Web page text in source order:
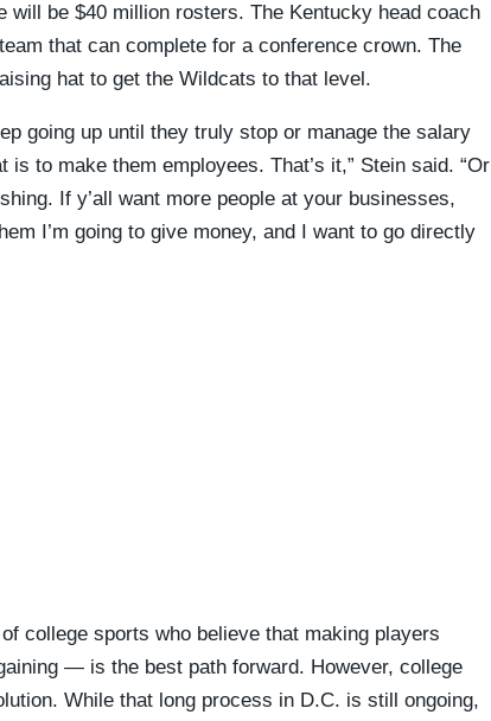
be $40 million rosters. The Kentucky head coach
that can complete for a conference crown. The
hat to get the Wildcats to that level.
going up until they truly stop or manage the salary
to make them employees. That’s it,” Stein said. “Or
If y’all want more people at your businesses,
I’m going to give money, and I want to go directly
college sports who believe that making players
— is the best path forward. However, college
While that long process in D.C. is still ongoing,